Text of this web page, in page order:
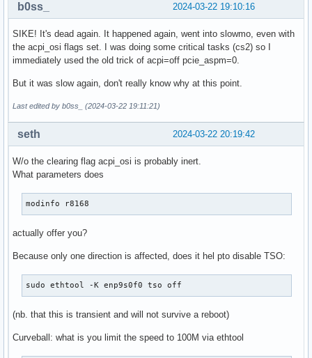
2024-03-22 19:10:16
b0ss_
SIKE! It's dead again. It happened again, went into slowmo, even with
the acpi_osi flags set. I was doing some critical tasks (cs2) so I
immediately used the old trick of acpi=off pcie_aspm=0.
But it was slow again, don't really know why at this point.
Last edited by b0ss_ (2024-03-22 19:11:21)
2024-03-22 20:19:42
seth
W/o the clearing flag acpi_osi is probably inert.
What parameters does
modinfo r8168
actually offer you?
Because only one direction is affected, does it hel pto disable TSO:
sudo ethtool -K enp9s0f0 tso off
(nb. that this is transient and will not survive a reboot)
Curveball: what is you limit the speed to 100M via ethtool